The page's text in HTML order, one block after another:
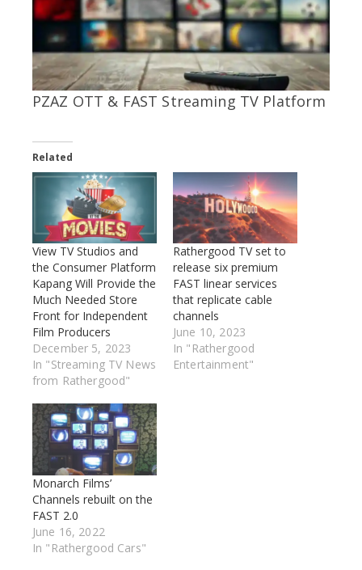
PZAZ OTT & FAST Streaming TV Platform
Related
View TV Studios and
the Consumer Platform
Kapang Will Provide the
Much Needed Store
Front for Independent
Film Producers
December 5, 2023
In "Streaming TV News
from Rathergood"
Rathergood TV set to
release six premium
FAST linear services
that replicate cable
channels
June 10, 2023
In "Rathergood
Entertainment"
Monarch Films’
Channels rebuilt on the
FAST 2.0
June 16, 2022
In "Rathergood Cars"